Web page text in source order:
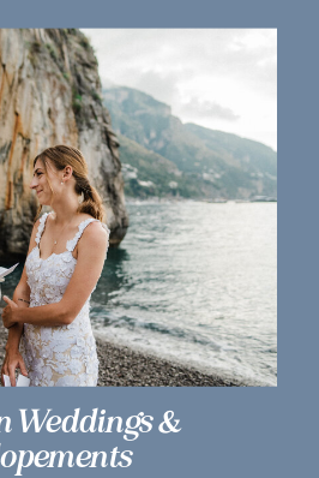
Weddings &